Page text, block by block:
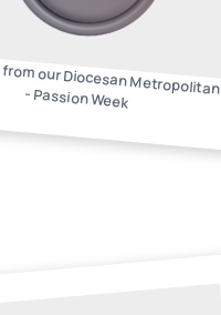
our Diocesan Metropolitan
- Passion Week